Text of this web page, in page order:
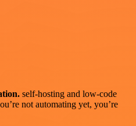
self-hosting and low-code
not automating yet, you’re